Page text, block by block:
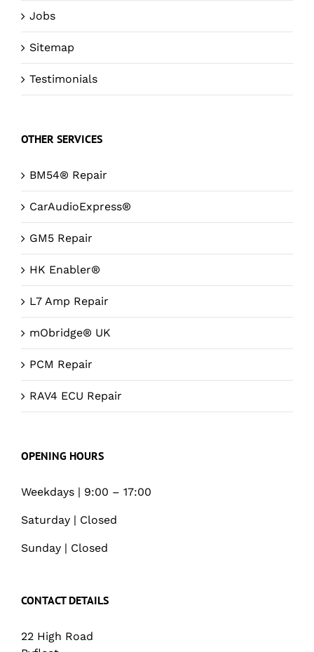
Jobs
Sitemap
Testimonials
OTHER SERVICES
BM54® Repair
CarAudioExpress®
GM5 Repair
HK Enabler®
L7 Amp Repair
mObridge® UK
PCM Repair
RAV4 ECU Repair
OPENING HOURS
Weekdays | 9:00 – 17:00
Saturday | Closed
Sunday | Closed
CONTACT DETAILS
22 High Road